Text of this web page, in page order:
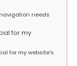
needs
for my
for my website’s